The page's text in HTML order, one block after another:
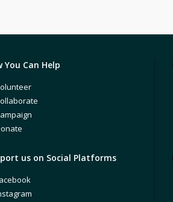
You Can Help
us on Social Platforms